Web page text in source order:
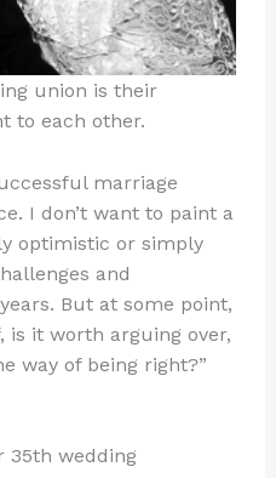
union is their
to each other.
marriage
I don’t want to paint a
optimistic or simply
and
But at some point,
is it worth arguing over,
way of being right?”
35th wedding